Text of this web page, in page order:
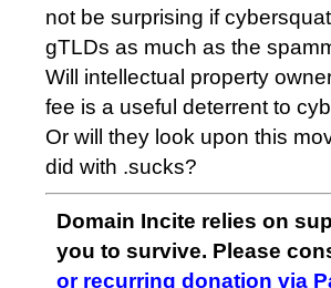
not be surprising if
gTLDs as much as the
Will intellectual property
fee is a useful deterrent to
Or will they look upon this
did with .sucks?
Domain Incite relies on
you to survive. Please
or recurring donation via